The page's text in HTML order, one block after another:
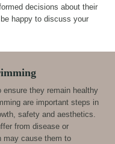
decisions about their
happy to discuss your
they remain healthy
are important steps in
safety and aesthetics.
from disease or
may cause them to